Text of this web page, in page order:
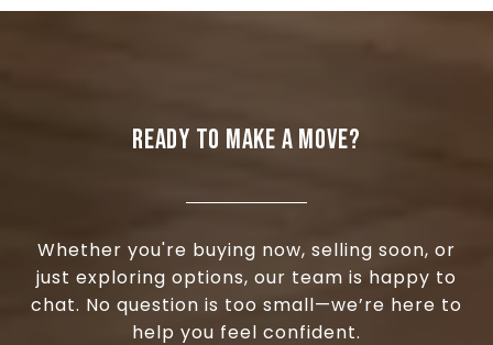
READY TO MAKE A MOVE?
Whether you're buying now, selling soon, or
just exploring options, our team is happy to
chat. No question is too small—we’re here to
help you feel confident.